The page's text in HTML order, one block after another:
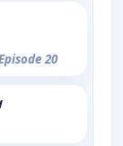
20